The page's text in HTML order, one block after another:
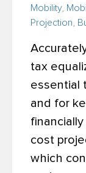
Mobility,
Projection
tax
essential
and for
cost
which